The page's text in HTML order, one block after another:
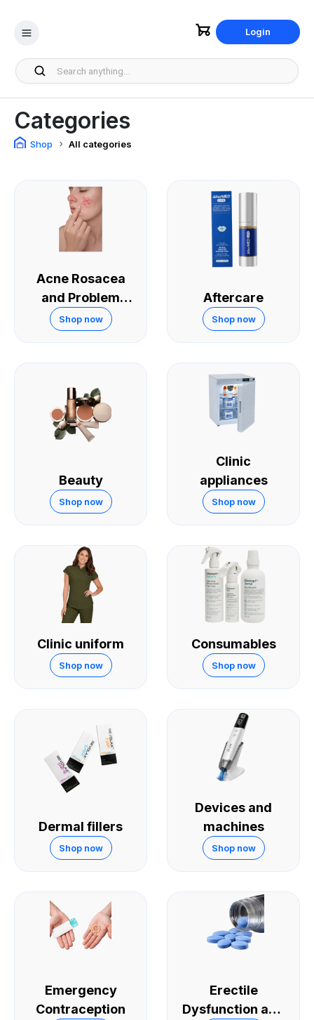
Login
Categories
Shop All categories
Acne Rosacea
and Problem
Skin
Shop now
Aftercare
Shop now
Beauty
Shop now
Clinic
appliances
Shop now
Clinic uniform
Shop now
Consumables
Shop now
Dermal fillers
Shop now
Devices and
machines
Shop now
Emergency
Contraception
Erectile
Dysfunction and